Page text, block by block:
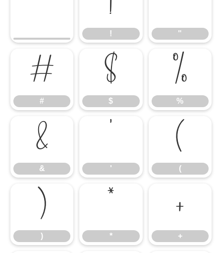
! "
#
#
$
$
%
%
&
& '
(
(
)
)
*
*
+
+